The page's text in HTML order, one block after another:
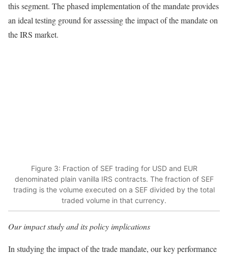
this segment. The phased implementation of the mandate provides
an ideal testing ground for assessing the impact of the mandate on
the IRS market.
Figure 3: Fraction of SEF trading for USD and EUR
denominated plain vanilla IRS contracts. The fraction of SEF
trading is the volume executed on a SEF divided by the total
traded volume in that currency.
Our impact study and its policy implications
In studying the impact of the trade mandate, our key performance